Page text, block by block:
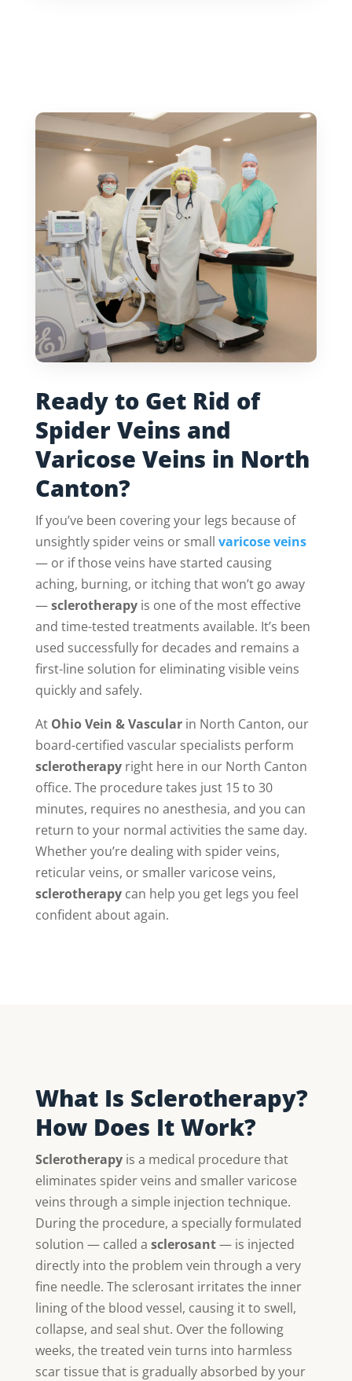
Ready to Get Rid of
Spider Veins and
Varicose Veins in North
Canton?
If you’ve been covering your legs because of
unsightly spider veins or small varicose veins
— or if those veins have started causing
aching, burning, or itching that won’t go away
—sclerotherapyis one of the most effective
and time-tested treatments available. It’s been
used successfully for decades and remains a
first-line solution for eliminating visible veins
quickly and safely.
At Ohio Vein & Vascularin North Canton, our
board-certified vascular specialists perform
sclerotherapyright here in our North Canton
office. The procedure takes just 15 to 30
minutes, requires no anesthesia, and you can
return to your normal activities the same day.
Whether you’re dealing with spider veins,
reticular veins, or smaller varicose veins,
sclerotherapycan help you get legs you feel
confident about again.
What Is Sclerotherapy?
How Does It Work?
Sclerotherapyis a medical procedure that
eliminates spider veins and smaller varicose
veins through a simple injection technique.
During the procedure, a specially formulated
solution — called a sclerosant— is injected
directly into the problem vein through a very
fine needle. The sclerosant irritates the inner
lining of the blood vessel, causing it to swell,
collapse, and seal shut. Over the following
weeks, the treated vein turns into harmless
scar tissue that is gradually absorbed by your